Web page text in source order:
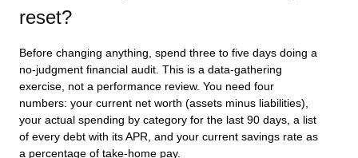
reset?
Before changing anything, spend three to five days doing a
no-judgment financial audit. This is a data-gathering
exercise, not a performance review. You need four
numbers: your current net worth (assets minus liabilities),
your actual spending by category for the last 90 days, a list
of every debt with its APR, and your current savings rate as
a percentage of take-home pay.